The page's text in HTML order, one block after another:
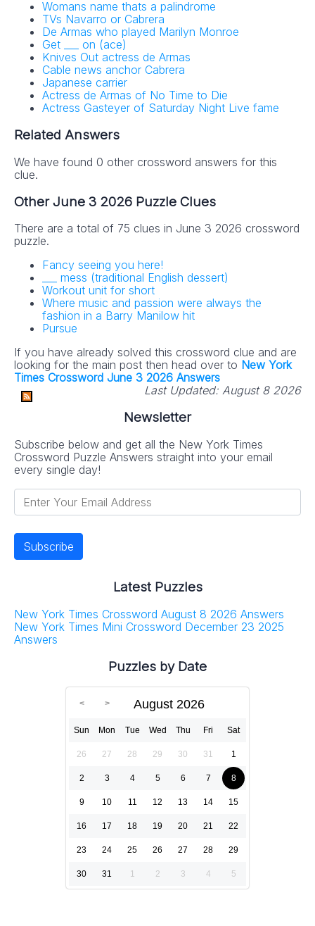
Womans name thats a palindrome
TVs Navarro or Cabrera
De Armas who played Marilyn Monroe
Get ___ on (ace)
Knives Out actress de Armas
Cable news anchor Cabrera
Japanese carrier
Actress de Armas of No Time to Die
Actress Gasteyer of Saturday Night Live fame
Related Answers
We have found 0 other crossword answers for this
clue.
Other June 3 2026 Puzzle Clues
There are a total of 75 clues in June 3 2026 crossword
puzzle.
Fancy seeing you here!
___ mess (traditional English dessert)
Workout unit for short
Where music and passion were always the
fashion in a Barry Manilow hit
Pursue
If you have already solved this crossword clue and are
looking for the main post then head over to New York
Times Crossword June 3 2026 Answers
Last Updated: August 8 2026
Newsletter
Subscribe below and get all the New York Times
Crossword Puzzle Answers straight into your email
every single day!
Latest Puzzles
New York Times Crossword August 8 2026 Answers
New York Times Mini Crossword December 23 2025
Answers
Puzzles by Date
August 2026
Sun Mon Tue Wed Thu Fri Sat
26 27 28 29 30 31 1
2 3 4 5 6 7 8
9 10 11 12 13 14 15
16 17 18 19 20 21 22
23 24 25 26 27 28 29
30 31 1 2 3 4 5